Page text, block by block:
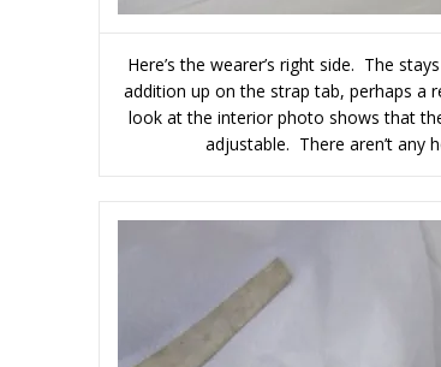
Here’s the wearer’s right side. The
addition up on the strap tab, perhaps a
look at the interior photo shows that
adjustable. There aren’t any